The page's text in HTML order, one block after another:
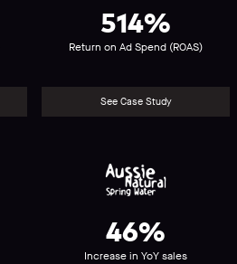
514%
Return on Ad Spend (ROAS)
See Case Study
46%
Increase in YoY sales